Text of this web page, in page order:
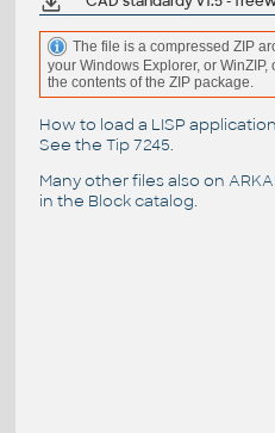
The file is a compressed ZIP
your Windows Explorer, or
the contents of the ZIP package.
How to load a LISP
See the Tip 7245.
Many other files also on
in the Block catalog.